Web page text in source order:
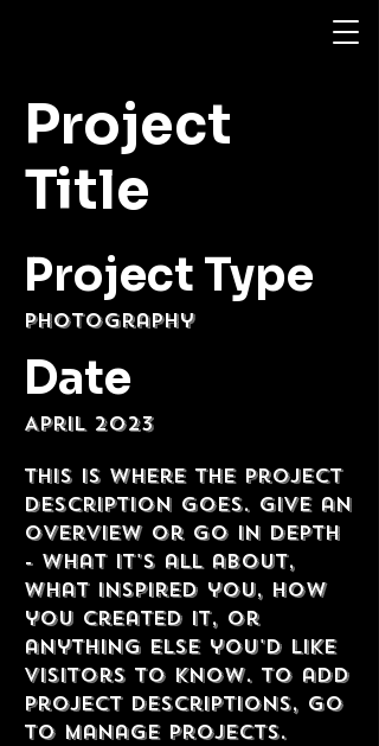
Project
Title
Project Type
Photography
Date
April 2023
This is where the project
description goes. Give an
overview or go in depth
- what it's all about,
what inspired you, how
you created it, or
anything else you'd like
visitors to know. To add
Project descriptions, go
to Manage Projects.